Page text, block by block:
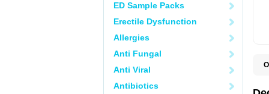
ED Sample Packs
Erectile Dysfunction
Allergies
Anti Fungal
Anti Viral
Antibiotics